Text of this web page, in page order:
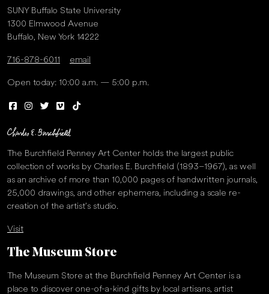
SUNY Buffalo State University
1300 Elmwood Avenue
Buffalo, New York 14222
716-878-6011 email
Open today: 10:00 a.m. — 5:00 p.m.
The Burchfield Penney Art Center holds the largest public
collection of works by Charles E. Burchfield (1893–1967), as well
as an archive of more than 10,000 pages of handwritten journals,
25,000 drawings, and other ephemera, including a scale re-
creation of the artist’s studio.
Visit
The Museum Store
The Museum Store at the Burchfield Penney Art Center is a
place to discover one-of-a-kind gifts by local artisans, artist